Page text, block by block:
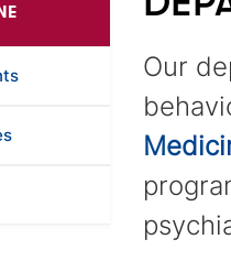
Our